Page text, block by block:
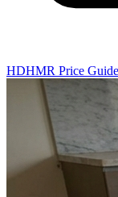
HDHMR Price